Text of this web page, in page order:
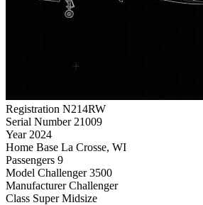
Registration N214RW
Serial Number 21009
Year 2024
Home Base La Crosse, WI
Passengers 9
Model Challenger 3500
Manufacturer Challenger
Class Super Midsize